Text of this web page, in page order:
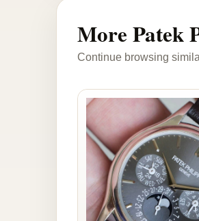
More Patek
Continue browsing